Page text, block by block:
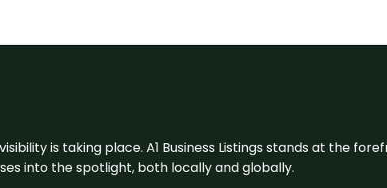
is taking place. A1 Business Listings stands at the
into the spotlight, both locally and globally.